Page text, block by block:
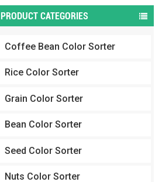
PRODUCT CATEGORIES
Coffee Bean Color Sorter
Rice Color Sorter
Grain Color Sorter
Bean Color Sorter
Seed Color Sorter
Nuts Color Sorter